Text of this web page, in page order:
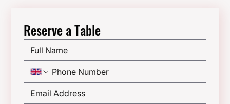
Reserve a Table